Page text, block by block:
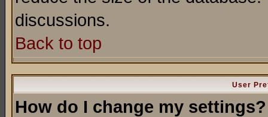
discussions.
Back to top
User
How do I change my settings?